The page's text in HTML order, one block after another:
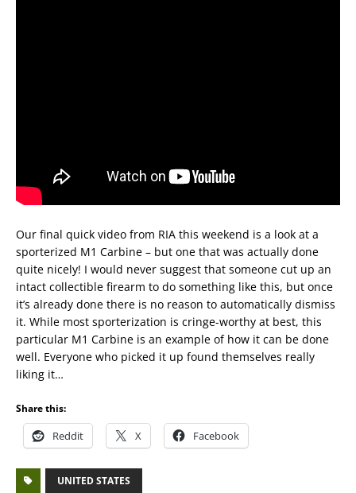
Our final quick video from RIA this weekend is a look at a
sporterized M1 Carbine – but one that was actually done
quite nicely! I would never suggest that someone cut up an
intact collectible firearm to do something like this, but once
it’s already done there is no reason to automatically dismiss
it. While most sporterization is cringe-worthy at best, this
particular M1 Carbine is an example of how it can be done
well. Everyone who picked it up found themselves really
liking it…
Share this:
Reddit X Facebook
UNITED STATES